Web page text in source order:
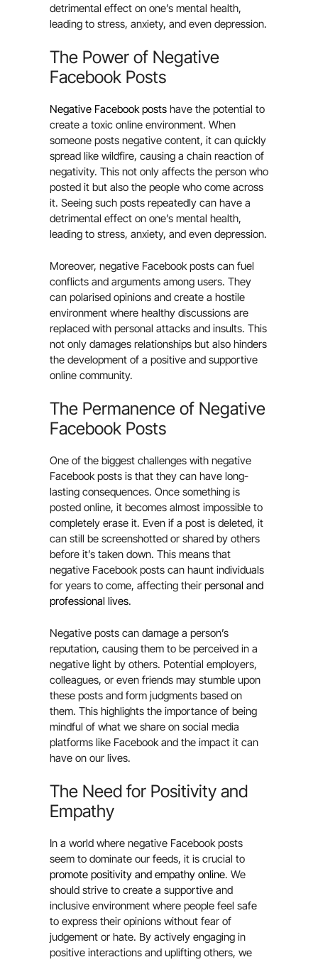
detrimental effect on one’s mental health,
leading to stress, anxiety, and even depression.
The Power of Negative
Facebook Posts
Negative Facebook posts have the potential to
create a toxic online environment. When
someone posts negative content, it can quickly
spread like wildfire, causing a chain reaction of
negativity. This not only affects the person who
posted it but also the people who come across
it. Seeing such posts repeatedly can have a
detrimental effect on one’s mental health,
leading to stress, anxiety, and even depression.
Moreover, negative Facebook posts can fuel
conflicts and arguments among users. They
can polarised opinions and create a hostile
environment where healthy discussions are
replaced with personal attacks and insults. This
not only damages relationships but also hinders
the development of a positive and supportive
online community.
The Permanence of Negative
Facebook Posts
One of the biggest challenges with negative
Facebook posts is that they can have long-
lasting consequences. Once something is
posted online, it becomes almost impossible to
completely erase it. Even if a post is deleted, it
can still be screenshotted or shared by others
before it’s taken down. This means that
negative Facebook posts can haunt individuals
for years to come, affecting their personal and
professional lives.
Negative posts can damage a person’s
reputation, causing them to be perceived in a
negative light by others. Potential employers,
colleagues, or even friends may stumble upon
these posts and form judgments based on
them. This highlights the importance of being
mindful of what we share on social media
platforms like Facebook and the impact it can
have on our lives.
The Need for Positivity and
Empathy
In a world where negative Facebook posts
seem to dominate our feeds, it is crucial to
promote positivity and empathy online. We
should strive to create a supportive and
inclusive environment where people feel safe
to express their opinions without fear of
judgement or hate. By actively engaging in
positive interactions and uplifting others, we